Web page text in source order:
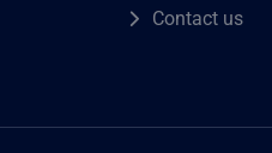
Contact us